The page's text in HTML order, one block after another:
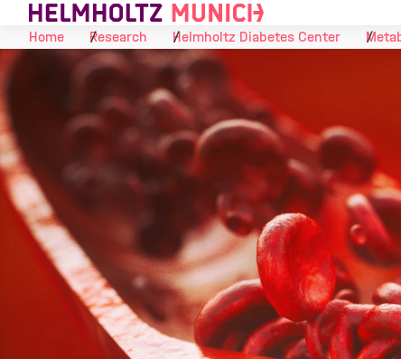
Skip to Content
Home
Research Helmholtz Diabetes Center